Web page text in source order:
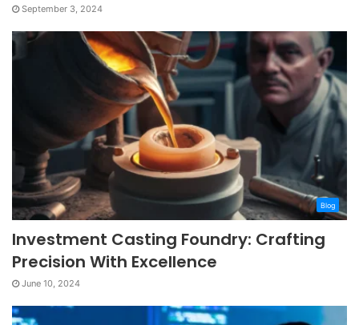
September 3, 2024
Blog
Investment Casting Foundry: Crafting
Precision With Excellence
June 10, 2024